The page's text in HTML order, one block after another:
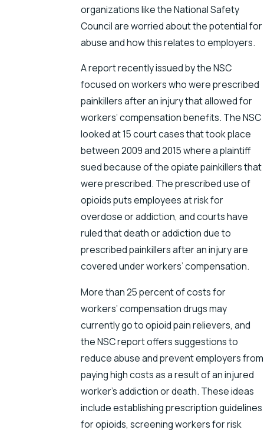
organizations like the National Safety
Council are worried about the potential for
abuse and how this relates to employers.
A report recently issued by the NSC
focused on workers who were prescribed
painkillers after an injury that allowed for
workers’ compensation benefits. The NSC
looked at 15 court cases that took place
between 2009 and 2015 where a plaintiff
sued because of the opiate painkillers that
were prescribed. The prescribed use of
opioids puts employees at risk for
overdose or addiction, and courts have
ruled that death or addiction due to
prescribed painkillers after an injury are
covered under workers’ compensation.
More than 25 percent of costs for
workers’ compensation drugs may
currently go to opioid pain relievers, and
the NSC report offers suggestions to
reduce abuse and prevent employers from
paying high costs as a result of an injured
worker’s addiction or death. These ideas
include establishing prescription guidelines
for opioids, screening workers for risk